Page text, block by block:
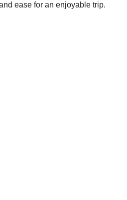
ease for an enjoyable trip.